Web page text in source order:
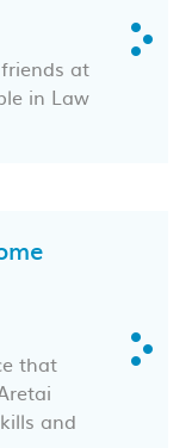
at
in Law
that
and